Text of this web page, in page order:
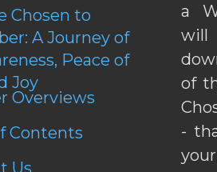
Chosen to
A Journey of
Peace of
Joy
Overviews
Contents
a
will
of
-